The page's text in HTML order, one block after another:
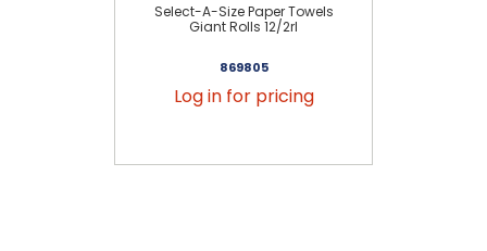
Select-A-Size Paper Towels
Giant Rolls 12/2rl
869805
Log in for pricing